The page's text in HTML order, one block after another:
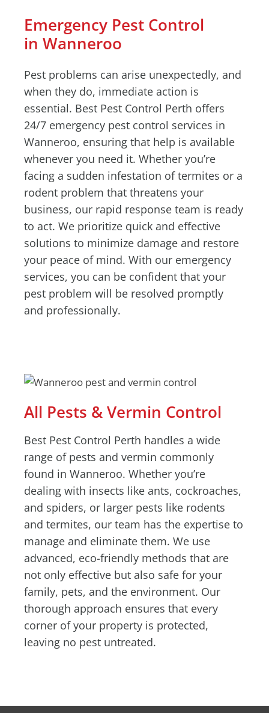
Emergency Pest Control
in Wanneroo
Pest problems can arise unexpectedly, and
when they do, immediate action is
essential. Best Pest Control Perth offers
24/7 emergency pest control services in
Wanneroo, ensuring that help is available
whenever you need it. Whether you’re
facing a sudden infestation of termites or a
rodent problem that threatens your
business, our rapid response team is ready
to act. We prioritize quick and effective
solutions to minimize damage and restore
your peace of mind. With our emergency
services, you can be confident that your
pest problem will be resolved promptly
and professionally.
All Pests & Vermin Control
Best Pest Control Perth handles a wide
range of pests and vermin commonly
found in Wanneroo. Whether you’re
dealing with insects like ants, cockroaches,
and spiders, or larger pests like rodents
and termites, our team has the expertise to
manage and eliminate them. We use
advanced, eco-friendly methods that are
not only effective but also safe for your
family, pets, and the environment. Our
thorough approach ensures that every
corner of your property is protected,
leaving no pest untreated.